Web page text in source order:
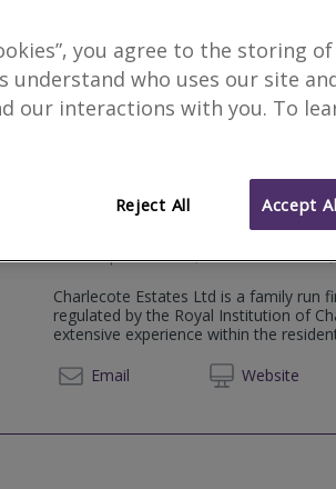
Woods Chartered Surveyors are an
traditional Chartered Surveying
high quality property reports.
Email
Website
023
Charlecote Estates
32B Staple Gardens, Charlecote
Charlecote Estates Ltd is a family run
regulated by the Royal Institution of
extensive experience within the
Email
Website
01962
you agree to the storing
understand who uses our site
our interactions with you. To
Reject All Accept